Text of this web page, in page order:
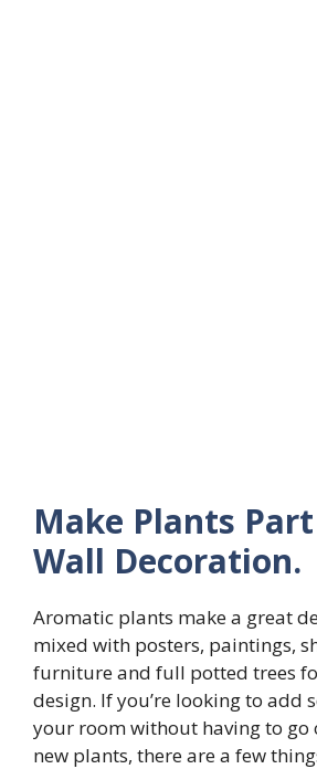
Make Plants
Wall Decoration.
Aromatic plants make a great
mixed with posters, paintings,
furniture and full potted trees
design. If you’re looking to add
your room without having to go
new plants, there are a few